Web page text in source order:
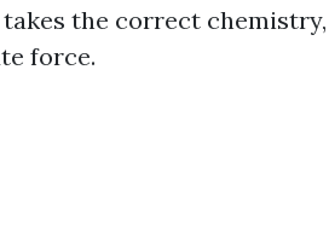
the correct chemistry,
force.